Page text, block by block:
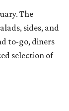
The
sides, and
to-go, diners
selection of